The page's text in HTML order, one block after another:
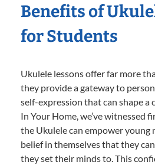
Benefits of
for Students
Ukulele lessons offer far more
they provide a gateway to
self-expression that can shape a
In Your Home, we’ve witnessed
the Ukulele can empower young
belief in themselves that they
they set their minds to. This